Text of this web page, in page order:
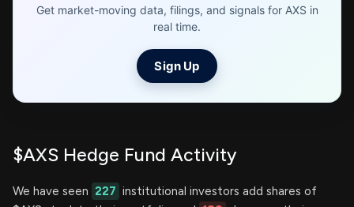
Get market-moving data, filings, and signals for AXS in
real time.
Sign Up
$AXS Hedge Fund Activity
We have seen 227 institutional investors add shares of